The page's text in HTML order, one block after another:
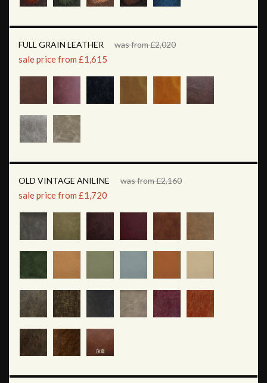
FULL GRAIN LEATHER was from £2,020
sale price from £1,615
OLD VINTAGE ANILINE was from £2,160
sale price from £1,720